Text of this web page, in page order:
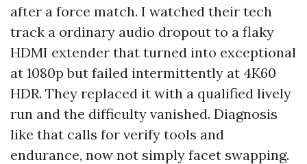
after a force match. I watched their tech
track a ordinary audio dropout to a flaky
HDMI extender that turned into exceptional
at 1080p but failed intermittently at 4K60
HDR. They replaced it with a qualified lively
run and the difficulty vanished. Diagnosis
like that calls for verify tools and
endurance, now not simply facet swapping.